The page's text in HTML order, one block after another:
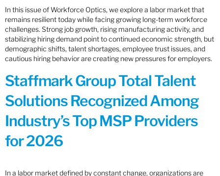
In this issue of Workforce Optics, we explore a labor market that
remains resilient today while facing growing long-term workforce
challenges. Strong job growth, rising manufacturing activity, and
stabilizing hiring demand point to continued economic strength, but
demographic shifts, talent shortages, employee trust issues, and
cautious hiring behavior are creating new pressures for employers.
Staffmark Group Total Talent
Solutions Recognized Among
Industry’s Top MSP Providers
for 2026
In a labor market defined by constant change, organizations are